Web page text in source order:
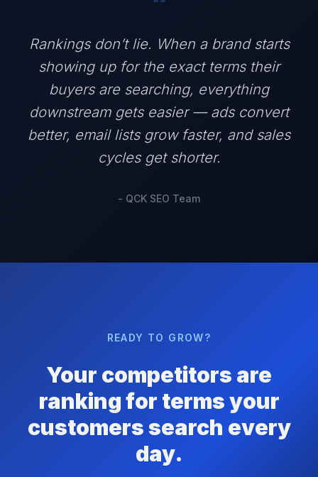
Rankings don’t lie. When a brand starts
showing up for the exact terms their
buyers are searching, everything
downstream gets easier — ads convert
better, email lists grow faster, and sales
cycles get shorter.
- QCK SEO Team
READY TO GROW?
Your competitors are
ranking for terms your
customers search every
day.